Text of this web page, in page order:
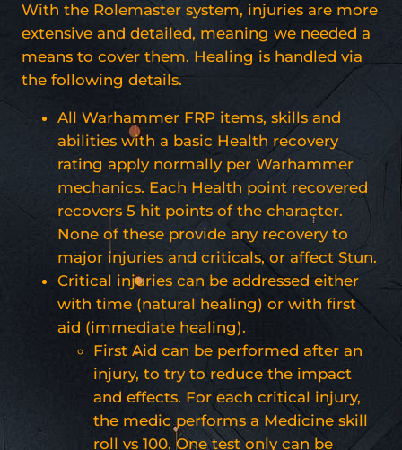
With the Rolemaster system, injuries are more
extensive and detailed, meaning we needed a
means to cover them. Healing is handled via
the following details.
All Warhammer FRP items, skills and
abilities with a basic Health recovery
rating apply normally per Warhammer
mechanics. Each Health point recovered
recovers 5 hit points of the character.
None of these provide any recovery to
major injuries and criticals, or affect Stun.
Critical injuries can be addressed either
with time (natural healing) or with first
aid (immediate healing).
First Aid can be performed after an
injury, to try to reduce the impact
and effects. For each critical injury,
the medic performs a Medicine skill
roll vs 100. One test only can be